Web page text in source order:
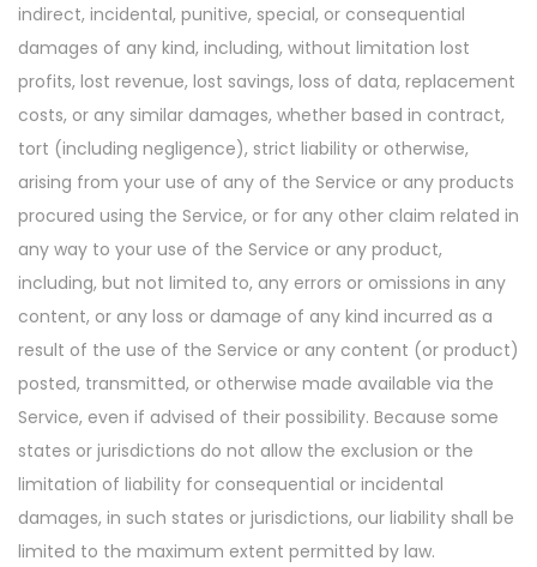
indirect, incidental, punitive, special, or consequential
damages of any kind, including, without limitation lost
profits, lost revenue, lost savings, loss of data, replacement
costs, or any similar damages, whether based in contract,
tort (including negligence), strict liability or otherwise,
arising from your use of any of the Service or any products
procured using the Service, or for any other claim related in
any way to your use of the Service or any product,
including, but not limited to, any errors or omissions in any
content, or any loss or damage of any kind incurred as a
result of the use of the Service or any content (or product)
posted, transmitted, or otherwise made available via the
Service, even if advised of their possibility. Because some
states or jurisdictions do not allow the exclusion or the
limitation of liability for consequential or incidental
damages, in such states or jurisdictions, our liability shall be
limited to the maximum extent permitted by law.